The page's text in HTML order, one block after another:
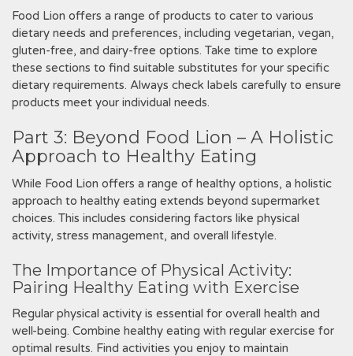
Food Lion offers a range of products to cater to various
dietary needs and preferences‚ including vegetarian‚ vegan‚
gluten-free‚ and dairy-free options. Take time to explore
these sections to find suitable substitutes for your specific
dietary requirements. Always check labels carefully to ensure
products meet your individual needs.
Part 3: Beyond Food Lion – A Holistic
Approach to Healthy Eating
While Food Lion offers a range of healthy options‚ a holistic
approach to healthy eating extends beyond supermarket
choices. This includes considering factors like physical
activity‚ stress management‚ and overall lifestyle.
The Importance of Physical Activity:
Pairing Healthy Eating with Exercise
Regular physical activity is essential for overall health and
well-being. Combine healthy eating with regular exercise for
optimal results. Find activities you enjoy to maintain